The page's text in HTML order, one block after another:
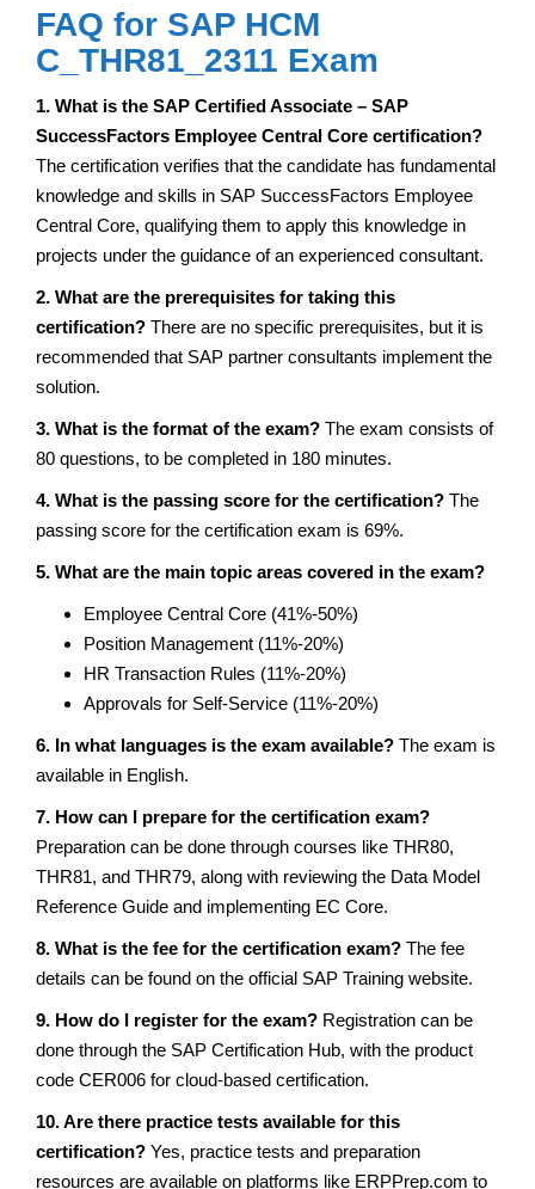
FAQ for SAP HCM
C_THR81_2311 Exam
1. What is the SAP Certified Associate – SAP
SuccessFactors Employee Central Core certification?
The certification verifies that the candidate has fundamental
knowledge and skills in SAP SuccessFactors Employee
Central Core, qualifying them to apply this knowledge in
projects under the guidance of an experienced consultant.
2. What are the prerequisites for taking this
certification? There are no specific prerequisites, but it is
recommended that SAP partner consultants implement the
solution.
3. What is the format of the exam? The exam consists of
80 questions, to be completed in 180 minutes.
4. What is the passing score for the certification? The
passing score for the certification exam is 69%.
5. What are the main topic areas covered in the exam?
Employee Central Core (41%-50%)
Position Management (11%-20%)
HR Transaction Rules (11%-20%)
Approvals for Self-Service (11%-20%)
6. In what languages is the exam available? The exam is
available in English.
7. How can I prepare for the certification exam?
Preparation can be done through courses like THR80,
THR81, and THR79, along with reviewing the Data Model
Reference Guide and implementing EC Core.
8. What is the fee for the certification exam? The fee
details can be found on the official SAP Training website.
9. How do I register for the exam? Registration can be
done through the SAP Certification Hub, with the product
code CER006 for cloud-based certification.
10. Are there practice tests available for this
certification? Yes, practice tests and preparation
resources are available on platforms like ERPPrep.com to